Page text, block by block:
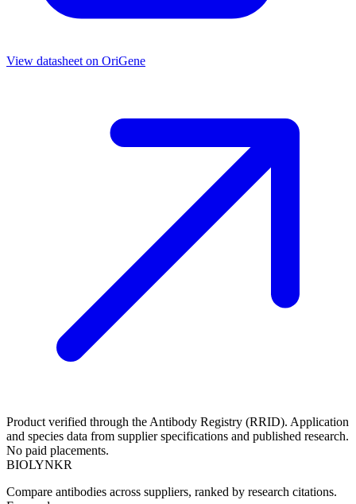
View datasheet on OriGene
Product verified through the Antibody Registry (RRID). Application
and species data from supplier specifications and published research.
No paid placements.
BIOLYNKR
Compare antibodies across suppliers, ranked by research citations.